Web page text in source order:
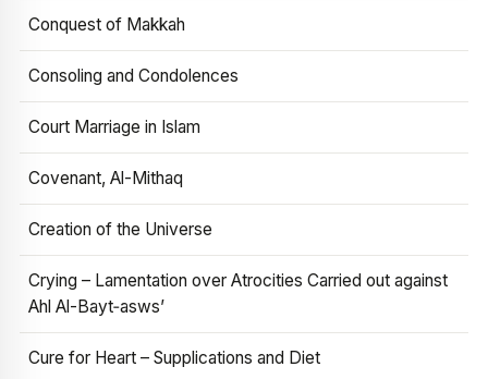
Conquest of Makkah
Consoling and Condolences
Court Marriage in Islam
Covenant, Al-Mithaq
Creation of the Universe
Crying – Lamentation over Atrocities Carried out against
Ahl Al-Bayt‑asws’
Cure for Heart – Supplications and Diet